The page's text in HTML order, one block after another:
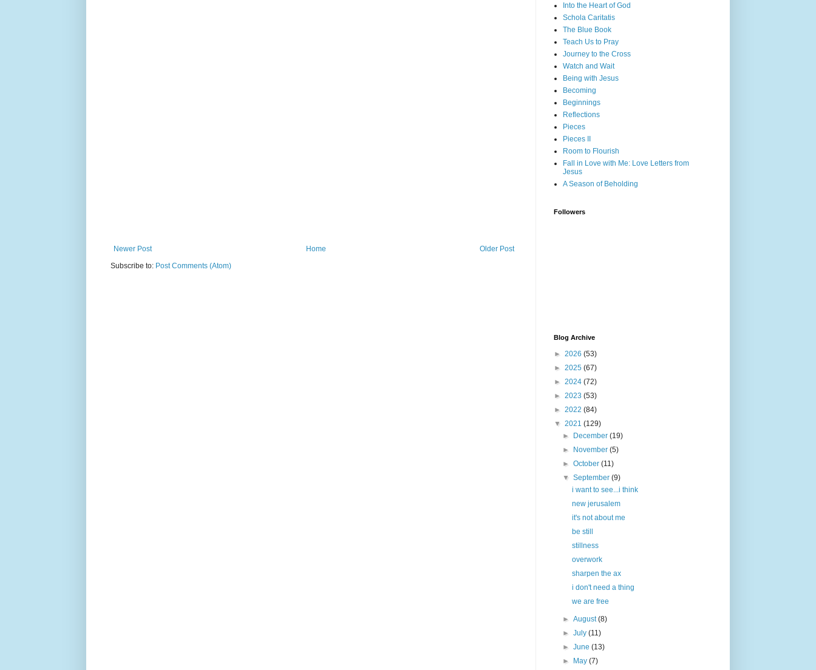
Newer Post Older Post
Home
Subscribe to: Post Comments (Atom)
Into the Heart of God
Schola Caritatis
The Blue Book
Teach Us to Pray
Journey to the Cross
Watch and Wait
Being with Jesus
Becoming
Beginnings
Reflections
Pieces
Pieces II
Room to Flourish
Fall in Love with Me: Love Letters from
Jesus
A Season of Beholding
Followers
Blog Archive
► 2026 (53)
► 2025 (67)
► 2024 (72)
► 2023 (53)
► 2022 (84)
▼ 2021 (129)
►
December(19)
►
November(5)
►October(11)
▼September(9)
i want to see...i think
new jerusalem
it's not about me
be still
stillness
overwork
sharpen the ax
i don't need a thing
we are free
►August(8)
►July(11)
►June(13)
►
May(7)